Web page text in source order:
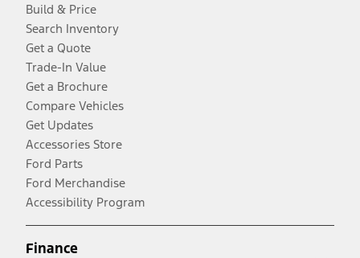
Build & Price
Search Inventory
Get a Quote
Trade-In Value
Get a Brochure
Compare Vehicles
Get Updates
Accessories Store
Ford Parts
Ford Merchandise
Accessibility Program
Finance